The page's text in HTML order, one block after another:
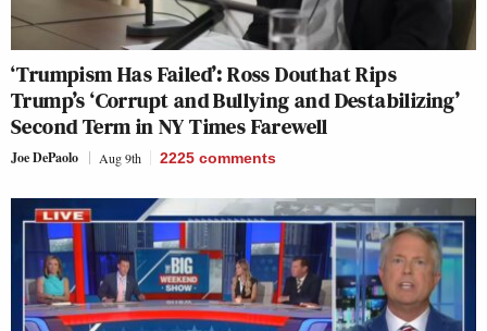
‘Trumpism Has Failed’: Ross Douthat Rips
Trump’s ‘Corrupt and Bullying and Destabilizing’
Second Term in NY Times Farewell
Joe DePaolo Aug 9th 2225 comments